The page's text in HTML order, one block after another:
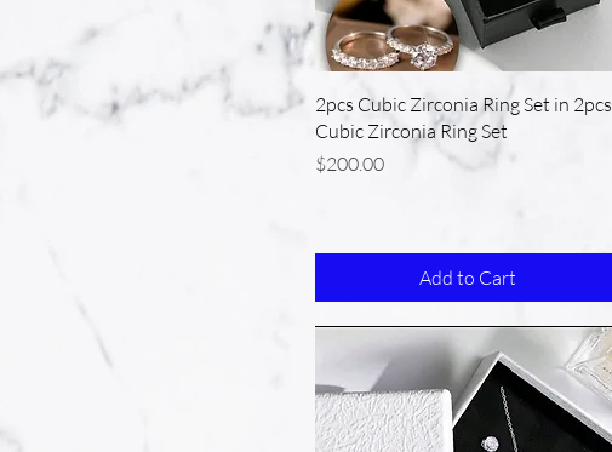
2pcs Cubic Zirconia Ring Set in 2pcs
Cubic Zirconia Ring Set
Price
$200.00
Add to Cart